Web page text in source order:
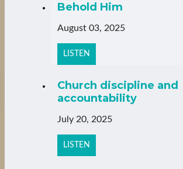
Behold Him
August 03, 2025
LISTEN
Church discipline and
accountability
July 20, 2025
LISTEN